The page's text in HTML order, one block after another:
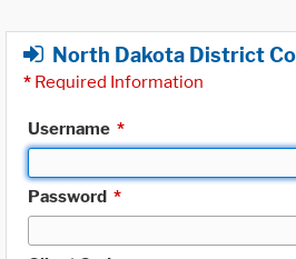
North Dakota District
* Required Information
Username *
Password *